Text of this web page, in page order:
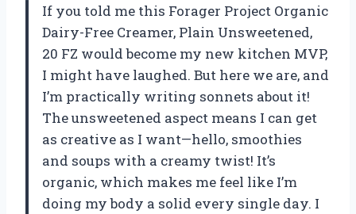
If you told me this Forager Project Organic
Dairy-Free Creamer, Plain Unsweetened,
20 FZ would become my new kitchen MVP,
I might have laughed. But here we are, and
I’m practically writing sonnets about it!
The unsweetened aspect means I can get
as creative as I want—hello, smoothies
and soups with a creamy twist! It’s
organic, which makes me feel like I’m
doing my body a solid every single day. I